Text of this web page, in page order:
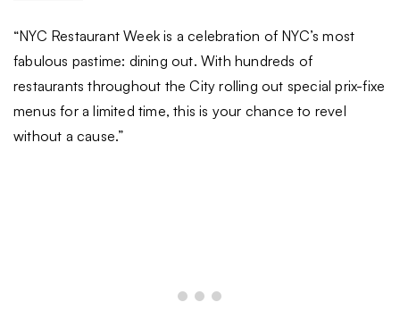
“NYC Restaurant Week is a celebration of NYC’s most
fabulous pastime: dining out. With hundreds of
restaurants throughout the City rolling out special prix-fixe
menus for a limited time, this is your chance to revel
without a cause.”